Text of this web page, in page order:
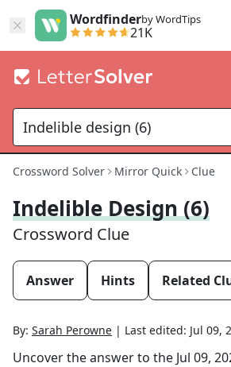
Wordfinderby WordTips
21K
Crossword Solver Mirror Quick Clue
Indelible Design (6)
Crossword Clue
Answer Hints Related
By: Sarah Perowne | Last edited: Jul 09,
Uncover the answer to the Jul 09,